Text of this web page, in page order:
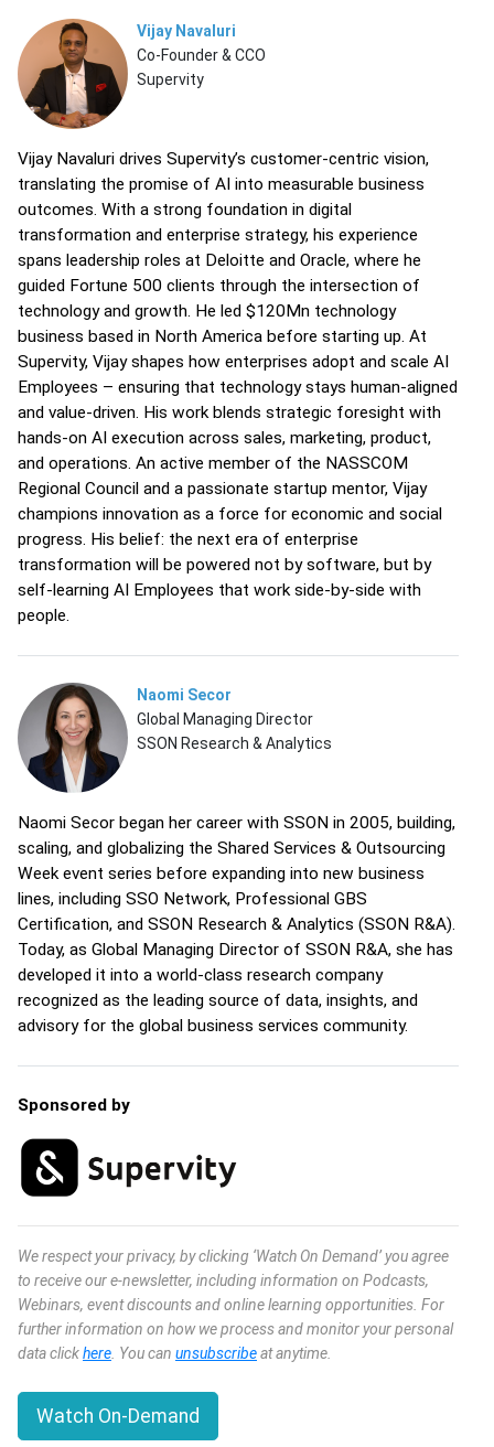
Vijay Navaluri
Co-Founder & CCO
Supervity
Vijay Navaluri drives Supervity’s customer-centric vision,
translating the promise of AI into measurable business
outcomes. With a strong foundation in digital
transformation and enterprise strategy, his experience
spans leadership roles at Deloitte and Oracle, where he
guided Fortune 500 clients through the intersection of
technology and growth. He led $120Mn technology
business based in North America before starting up. At
Supervity, Vijay shapes how enterprises adopt and scale AI
Employees – ensuring that technology stays human-aligned
and value-driven. His work blends strategic foresight with
hands-on AI execution across sales, marketing, product,
and operations. An active member of the NASSCOM
Regional Council and a passionate startup mentor, Vijay
champions innovation as a force for economic and social
progress. His belief: the next era of enterprise
transformation will be powered not by software, but by
self-learning AI Employees that work side-by-side with
people.
Naomi Secor
Global Managing Director
SSON Research & Analytics
Naomi Secor began her career with SSON in 2005, building,
scaling, and globalizing the Shared Services & Outsourcing
Week event series before expanding into new business
lines, including SSO Network, Professional GBS
Certification, and SSON Research & Analytics (SSON R&A).
Today, as Global Managing Director of SSON R&A, she has
developed it into a world-class research company
recognized as the leading source of data, insights, and
advisory for the global business services community.
Sponsored by
We respect your privacy, by clicking ‘Watch On Demand’ you agree
to receive our e-newsletter, including information on Podcasts,
Webinars, event discounts and online learning opportunities. For
further information on how we process and monitor your personal
data clickhere . You can unsubscribeat anytime.
Watch On-Demand